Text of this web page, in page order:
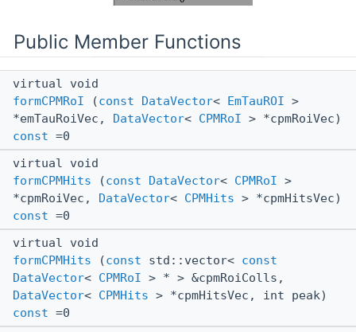
Public Member Functions
virtual void
formCPMRoI (const DataVector< EmTauROI >
*emTauRoiVec, DataVector< CPMRoI > *cpmRoiVec)
const =0
virtual void
formCPMHits (const DataVector< CPMRoI >
*cpmRoiVec, DataVector< CPMHits > *cpmHitsVec)
const =0
virtual void
formCPMHits (const std::vector< const
DataVector< CPMRoI > * > &cpmRoiColls,
DataVector< CPMHits > *cpmHitsVec, int peak)
const =0